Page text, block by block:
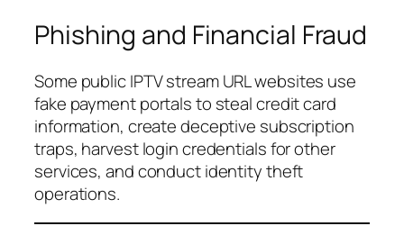
Phishing and Financial Fraud
Some public IPTV stream URL websites use
fake payment portals to steal credit card
information, create deceptive subscription
traps, harvest login credentials for other
services, and conduct identity theft
operations.